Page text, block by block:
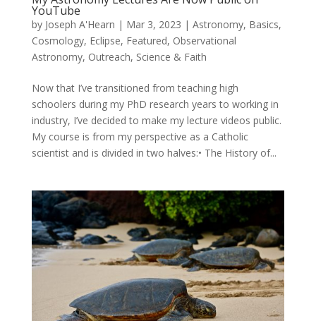
YouTube
by Joseph A'Hearn | Mar 3, 2023 | Astronomy, Basics,
Cosmology, Eclipse, Featured, Observational
Astronomy, Outreach, Science & Faith
Now that I’ve transitioned from teaching high
schoolers during my PhD research years to working in
industry, I’ve decided to make my lecture videos public.
My course is from my perspective as a Catholic
scientist and is divided in two halves:• The History of...